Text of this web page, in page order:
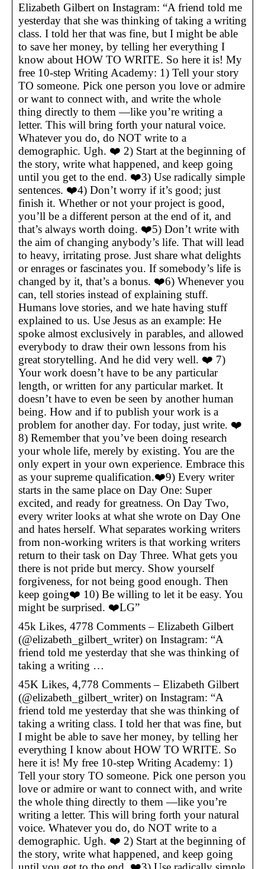
Elizabeth Gilbert on Instagram: “A friend told me
yesterday that she was thinking of taking a writing
class. I told her that was fine, but I might be able
to save her money, by telling her everything I
know about HOW TO WRITE. So here it is! My
free 10-step Writing Academy: 1) Tell your story
TO someone. Pick one person you love or admire
or want to connect with, and write the whole
thing directly to them —like you’re writing a
letter. This will bring forth your natural voice.
Whatever you do, do NOT write to a
demographic. Ugh. ❤️ 2) Start at the beginning of
the story, write what happened, and keep going
until you get to the end. ❤️3) Use radically simple
sentences. ❤️4) Don’t worry if it’s good; just
finish it. Whether or not your project is good,
you’ll be a different person at the end of it, and
that’s always worth doing. ❤️5) Don’t write with
the aim of changing anybody’s life. That will lead
to heavy, irritating prose. Just share what delights
or enrages or fascinates you. If somebody’s life is
changed by it, that’s a bonus. ❤️6) Whenever you
can, tell stories instead of explaining stuff.
Humans love stories, and we hate having stuff
explained to us. Use Jesus as an example: He
spoke almost exclusively in parables, and allowed
everybody to draw their own lessons from his
great storytelling. And he did very well. ❤️ 7)
Your work doesn’t have to be any particular
length, or written for any particular market. It
doesn’t have to even be seen by another human
being. How and if to publish your work is a
problem for another day. For today, just write. ❤️
8) Remember that you’ve been doing research
your whole life, merely by existing. You are the
only expert in your own experience. Embrace this
as your supreme qualification.❤️9) Every writer
starts in the same place on Day One: Super
excited, and ready for greatness. On Day Two,
every writer looks at what she wrote on Day One
and hates herself. What separates working writers
from non-working writers is that working writers
return to their task on Day Three. What gets you
there is not pride but mercy. Show yourself
forgiveness, for not being good enough. Then
keep going❤️ 10) Be willing to let it be easy. You
might be surprised. ❤️LG”
45k Likes, 4778 Comments – Elizabeth Gilbert
(@elizabeth_gilbert_writer) on Instagram: “A
friend told me yesterday that she was thinking of
taking a writing …
45K Likes, 4,778 Comments – Elizabeth Gilbert
(@elizabeth_gilbert_writer) on Instagram: “A
friend told me yesterday that she was thinking of
taking a writing class. I told her that was fine, but
I might be able to save her money, by telling her
everything I know about HOW TO WRITE. So
here it is! My free 10-step Writing Academy: 1)
Tell your story TO someone. Pick one person you
love or admire or want to connect with, and write
the whole thing directly to them —like you’re
writing a letter. This will bring forth your natural
voice. Whatever you do, do NOT write to a
demographic. Ugh. ❤️ 2) Start at the beginning of
the story, write what happened, and keep going